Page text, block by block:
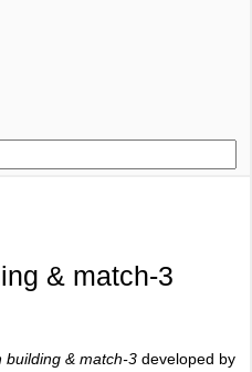
& match-3
building & match-3 developed by